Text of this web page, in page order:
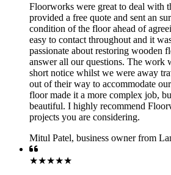
Floorworks were great to deal with
provided a free quote and sent an
condition of the floor ahead of
easy to contact throughout and it
passionate about restoring wooden
answer all our questions. The work
short notice whilst we were away
out of their way to accommodate
floor made it a more complex job,
beautiful. I highly recommend
projects you are considering.
Mitul Patel, business owner from
★★★★★